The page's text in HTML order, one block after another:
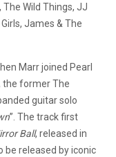
Wild Things, JJ
James & The
Marr joined Pearl
the former The
guitar solo
”. The track first
Ball, released in
be released by iconic